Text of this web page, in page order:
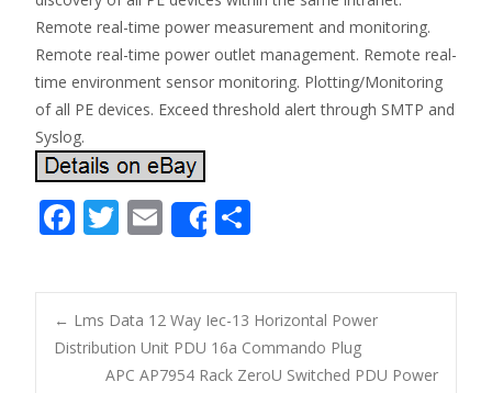
Remote real-time power measurement and monitoring.
Remote real-time power outlet management. Remote real-
time environment sensor monitoring. Plotting/Monitoring
of all PE devices. Exceed threshold alert through SMTP and
Syslog.
F
e
b
o
T
itt
er
E
m
ai
l
Share
ar
e
Post navigation
← Lms Data 12 Way Iec-13 Horizontal Power
Distribution Unit PDU 16a Commando Plug
APC AP7954 Rack ZeroU Switched PDU Power